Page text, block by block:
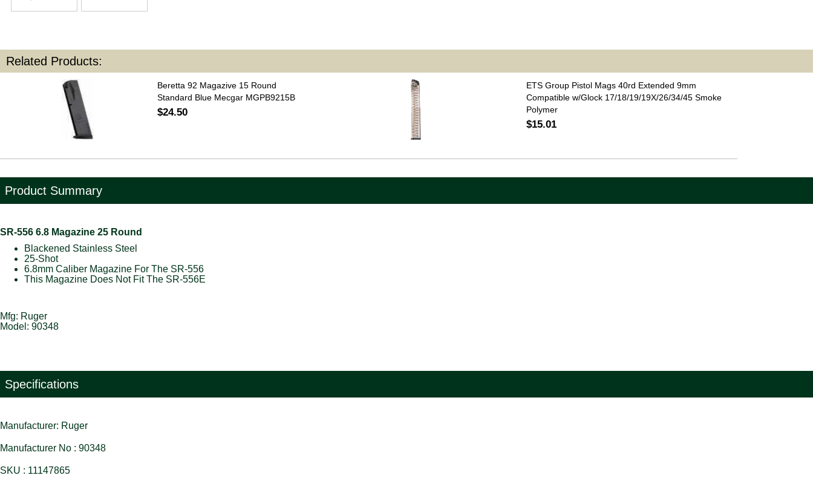
Related Products:
Beretta 92 Magazive 15 Round
Standard Blue Mecgar MGPB9215B
$24.50
ETS Group Pistol Mags 40rd Extended 9mm
Compatible w/Glock 17/18/19/19X/26/34/45 Smoke
Polymer
$15.01
Product Summary
SR-556 6.8 Magazine 25 Round
Blackened Stainless Steel
25-Shot
6.8mm Caliber Magazine For The SR-556
This Magazine Does Not Fit The SR-556E
Mfg: Ruger
Model: 90348
Specifications
Manufacturer: Ruger
Manufacturer No : 90348
SKU : 11147865